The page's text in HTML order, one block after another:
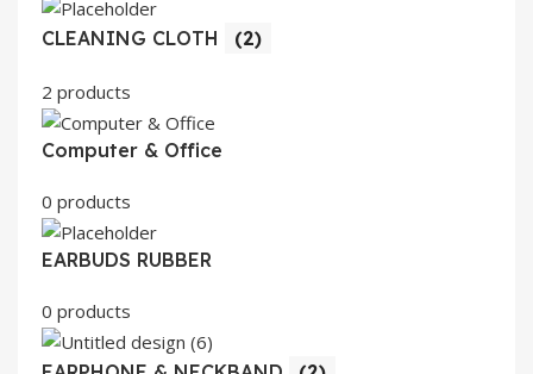
CLEANING CLOTH (2)
2 products
Computer & Office
0 products
EARBUDS RUBBER
0 products